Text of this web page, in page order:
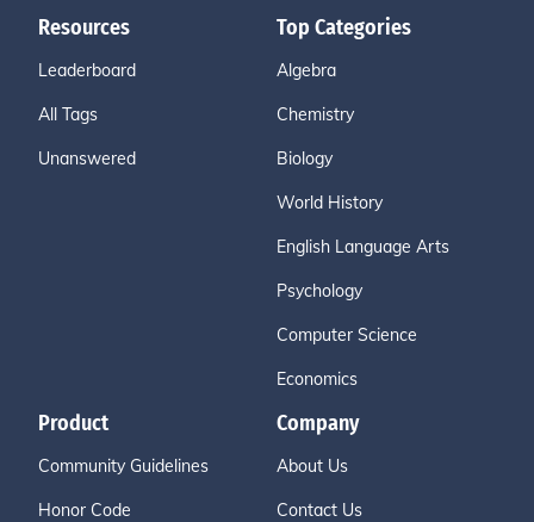
Resources
Leaderboard
All Tags
Unanswered
Top Categories
Algebra
Chemistry
Biology
World History
English Language Arts
Psychology
Computer Science
Economics
Product
Community Guidelines
Honor Code
Company
About Us
Contact Us